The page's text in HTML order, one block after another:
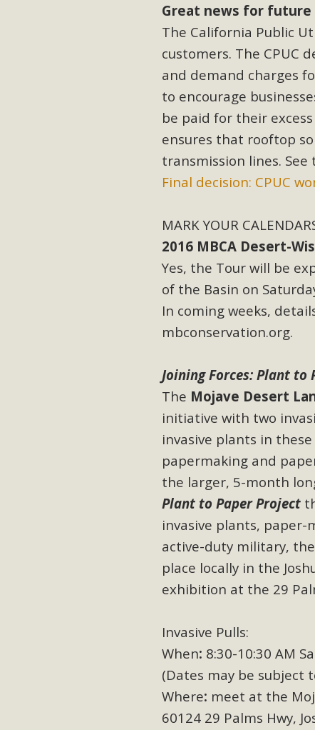
Great news for future
The California Public
customers. The CPUC
and demand charges
to encourage
be paid for their
ensures that rooftop
transmission lines. See
Final decision: CPUC
MARK YOUR
2016 MBCA Desert-
Yes, the Tour will be
of the Basin on
In coming weeks,
mbconservation.org.
Joining Forces: Plant to
The Mojave Desert
initiative with two
invasive plants in
papermaking and
the larger, 5-month
Plant to Paper Project
invasive plants,
active-duty military,
place locally in the
exhibition at the 29
Invasive Pulls:
When: 8:30-10:30 AM
(Dates may be subject
Where: meet at the
60124 29 Palms Hwy,